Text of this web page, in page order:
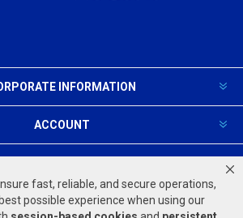
fast, reliable, and secure operations,
possible experience when using our
INFORMATION
ACCOUNT